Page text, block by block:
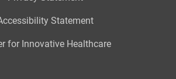
Statement
for Innovative Healthcare